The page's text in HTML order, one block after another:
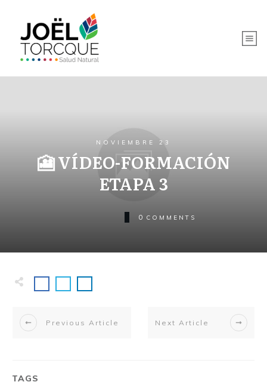
NOVIEMBRE 23
🎦 VÍDEO-FORMACIÓN
ETAPA 3
0 COMMENTS
Previous Article Next Article
TAGS